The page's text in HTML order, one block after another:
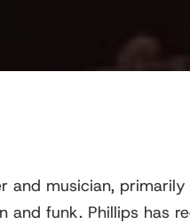
musician,
and funk. Phillips has